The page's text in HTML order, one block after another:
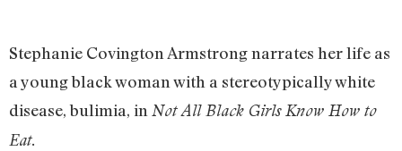
Stephanie Covington Armstrong narrates her life as
a young black woman with a stereotypically white
disease, bulimia, in Not All Black Girls Know How to
Eat.